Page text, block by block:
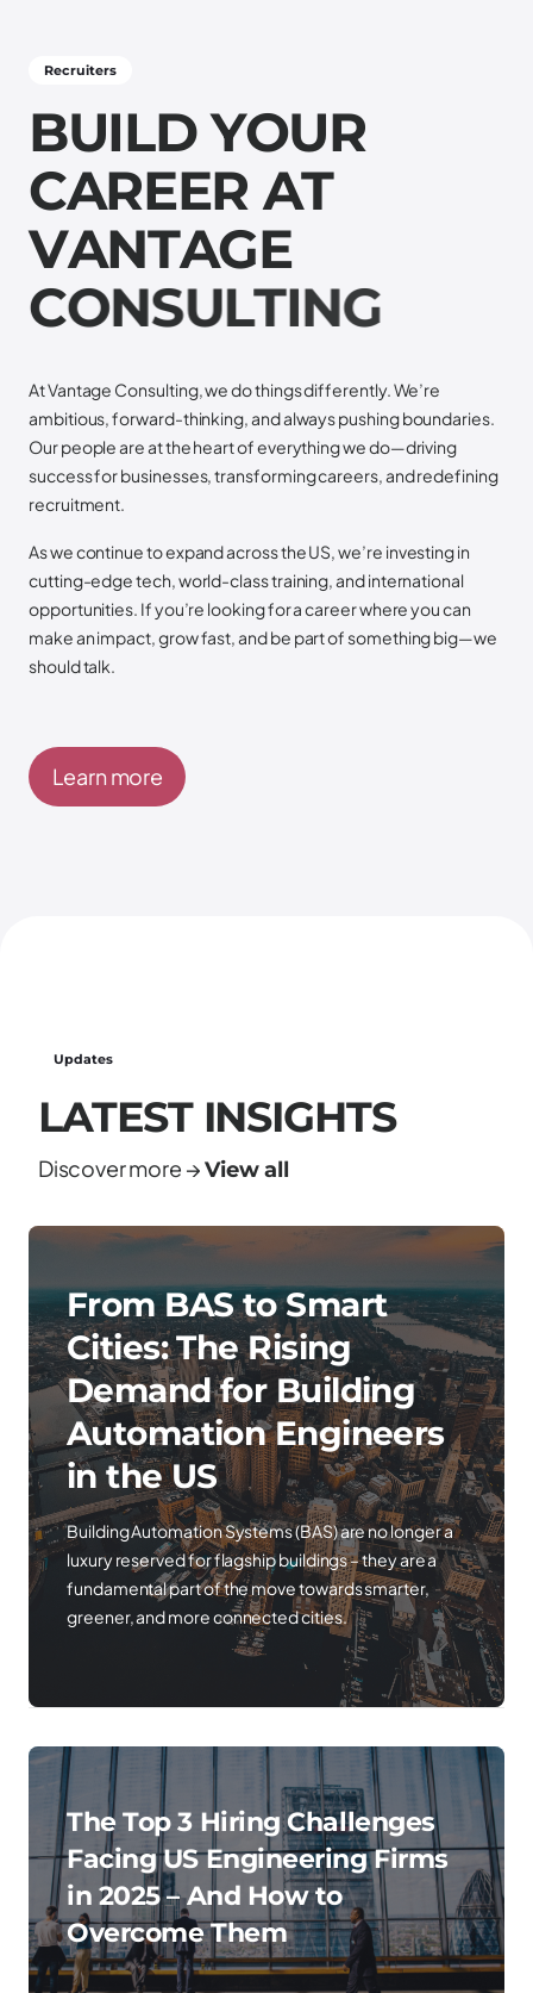
Recruiters
BUILD YOUR
CAREER AT
VANTAGE
CONSULTING
At Vantage Consulting, we do things differently. We’re
ambitious, forward-thinking, and always pushing boundaries.
Our people are at the heart of everything we do—driving
success for businesses, transforming careers, and redefining
recruitment.
As we continue to expand across the US, we’re investing in
cutting-edge tech, world-class training, and international
opportunities. If you’re looking for a career where you can
make an impact, grow fast, and be part of something big—we
should talk.
Learn more
Updates
LATEST INSIGHTS
Discover more →View all
From BAS to Smart
Cities: The Rising
Demand for Building
Automation Engineers
in the US
Building Automation Systems (BAS) are no longer a
luxury reserved for flagship buildings – they are a
fundamental part of the move towards smarter,
greener, and more connected cities.
The Top 3 Hiring Challenges
Facing US Engineering Firms
in 2025 – And How to
Overcome Them